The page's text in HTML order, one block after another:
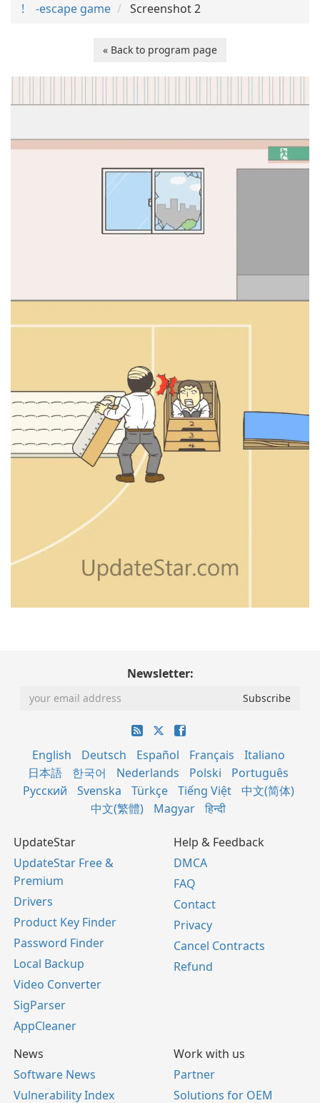
! -escape game
Screenshot 2
« Back to program page
Newsletter:
English Deutsch Español Français
Italiano
日本語
한국어 Nederlands Polski
Português
Русский
Svenska Türkçe Tiếng Việt
中文(简体)
中文(繁體)
Magyar हिन्दी
UpdateStar
UpdateStar Free &
Premium
Drivers
Product Key Finder
Password Finder
Local Backup
Video Converter
SigParser
AppCleaner
Help & Feedback
DMCA
FAQ
Contact
Privacy
Cancel Contracts
Refund
News
Software News
Vulnerability Index
Work with us
Partner
Solutions for OEM